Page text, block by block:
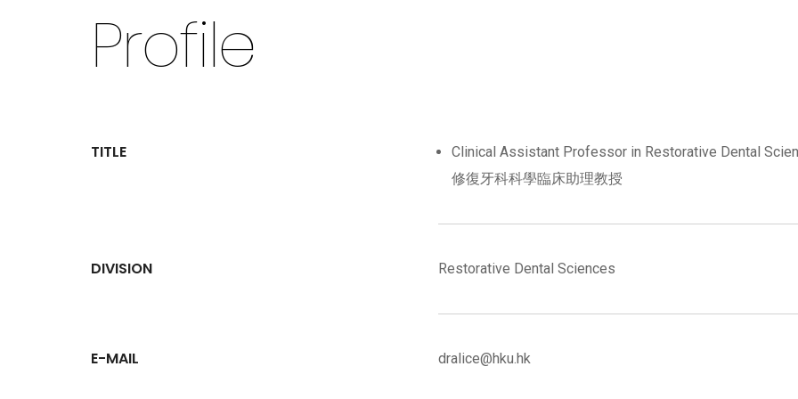
Profile
TITLE
Clinical Assistant Professor in Restorative Dental
修復牙科科學臨床助理教授
DIVISION Restorative Dental Sciences
E-MAIL dralice@hku.hk